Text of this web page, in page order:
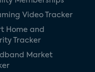
Video Tracker
Home and
Tracker
Market